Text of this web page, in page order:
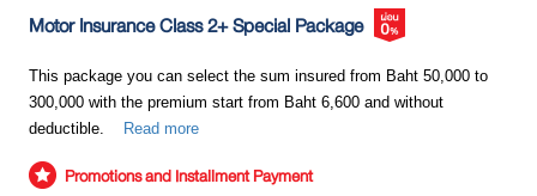
Motor Insurance Class 2+ Special Package
This package you can select the sum insured from Baht 50,000 to
300,000 with the premium start from Baht 6,600 and without
deductible.
Read more
Promotions and Installment Payment